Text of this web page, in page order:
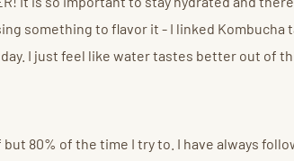
something to flavor it - I linked Kombucha
I just feel like water tastes better out of
80% of the time I try to. I have always